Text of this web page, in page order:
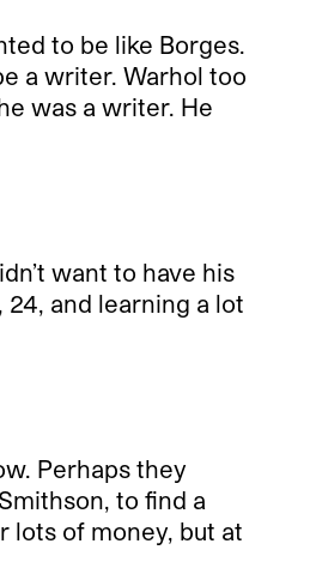
to be like Borges.
a writer. Warhol too
was a writer. He
want to have his
and learning a lot
Perhaps they
to find a
lots of money, but at